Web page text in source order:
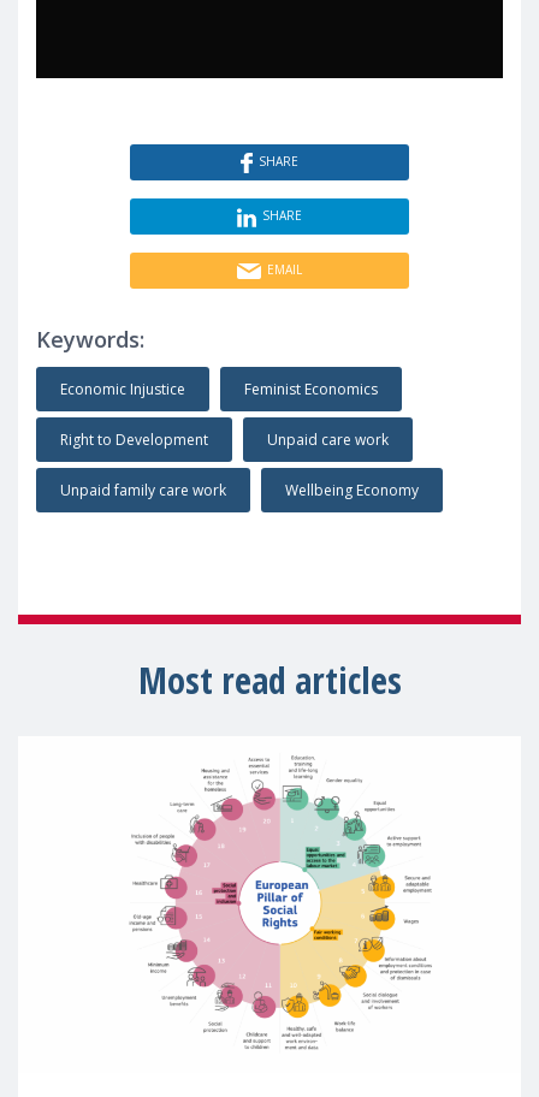
SHARE
SHARE
EMAIL
Keywords:
Economic Injustice Feminist Economics
Right to Development Unpaid care work
Unpaid family care work Wellbeing Economy
Most read articles